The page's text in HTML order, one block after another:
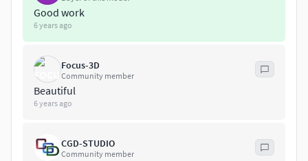
Good work
6 years ago
Focus-3D
Community member
Beautiful
6 years ago
CGD-STUDIO
Community member